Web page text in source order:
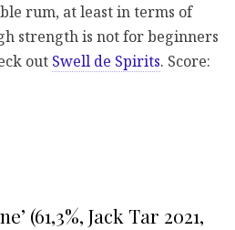
rum, at least in terms of
strength is not for beginners
out Swell de Spirits. Score:
(61,3%, Jack Tar 2021,